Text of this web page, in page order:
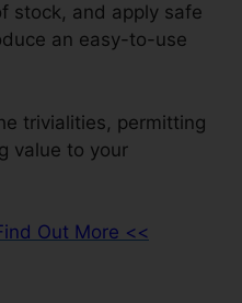
stock, and apply safe
an easy-to-use
trivialities, permitting
value to your
Out More <<